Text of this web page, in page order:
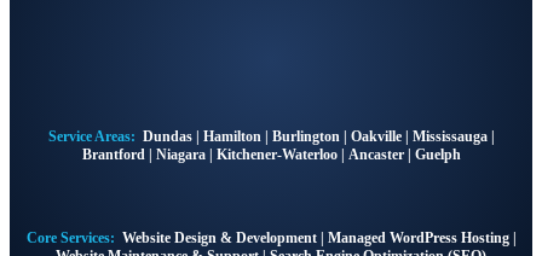
Service Areas: Dundas| Hamilton | Burlington | Oakville| Mississauga|
Brantford | Niagara| Kitchener-Waterloo| Ancaster | Guelph
Core Services: Website Design & Development| Managed WordPress Hosting|